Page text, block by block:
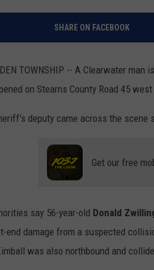
THE CAPTAIN
SHARE ON FACEBOOK
TOWNSHIP -- A Clearwater
on Stearns County Road 45
deputy came across the scene
Get our free
say 56-year-old Donald
end damage from a suspected
was also northbound and